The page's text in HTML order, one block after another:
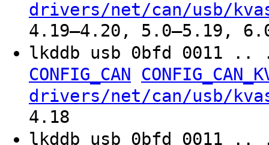
drivers/net/can/usb/
4.19–4.20, 5.0–5.19,
lkddb usb 0bfd
CONFIG_CAN
drivers/net/can/usb/
4.18
lkddb usb 0bfd